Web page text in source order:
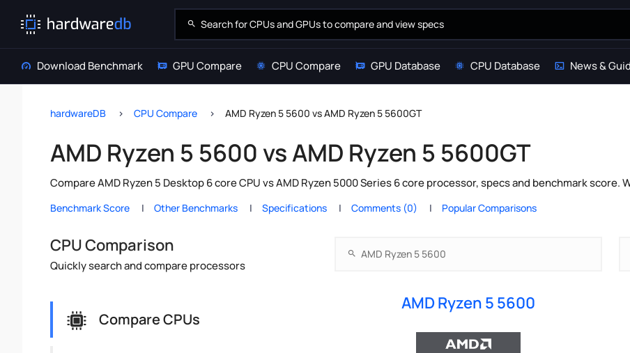
Download Benchmark GPU Compare CPU Compare GPU Database CPU Database News &
hardwareDB CPU Compare AMD Ryzen 5 5600 vs AMD Ryzen 5 5600GT
AMD Ryzen 5 5600 vs AMD Ryzen 5 5600GT
Compare AMD Ryzen 5 Desktop 6 core CPU vs AMD Ryzen 5000 Series 6 core processor, specs and benchmark score.
Benchmark Score Other Benchmarks Specifications Comments (0) Popular Comparisons
CPU Comparison
Quickly search and compare processors
Compare CPUs
AMD Ryzen 5 5600